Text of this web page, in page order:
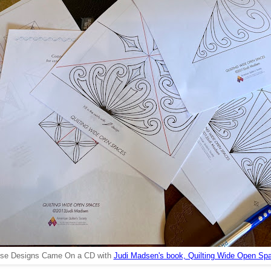
Designs Came On a CD with Judi Madsen's book, Quilting Wide Open